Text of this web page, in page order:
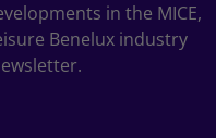
in the MICE,
Benelux industry